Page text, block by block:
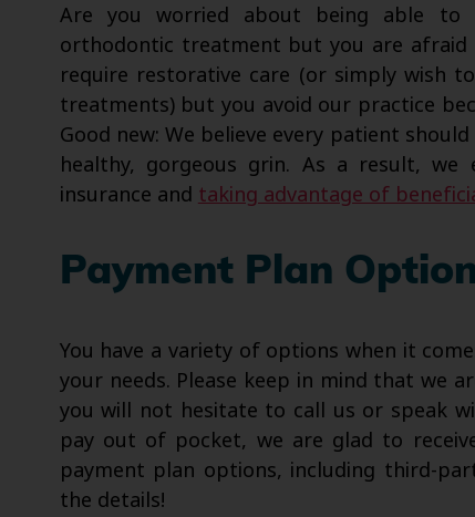
Are you worried about being able to
orthodontic treatment but you are afraid
require restorative care (or simply wish
treatments) but you avoid our practice
Good new: We believe every patient
healthy, gorgeous grin. As a result,
insurance and taking advantage of
Payment Plan
You have a variety of options when it
your needs. Please keep in mind that we
you will not hesitate to call us or speak
pay out of pocket, we are glad to
payment plan options, including third-
the details!